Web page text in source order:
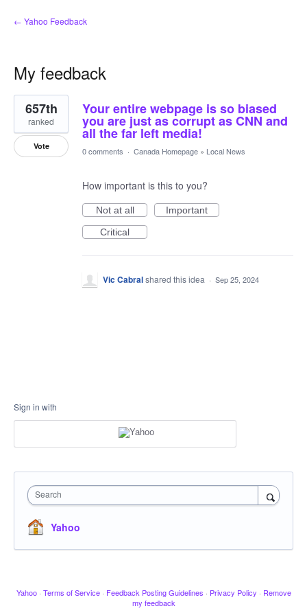
← Yahoo Feedback
My feedback
1
result
found
Your entire webpage is so biased
you are just as corrupt as CNN and
all the far left media!
657th
ranked
Vote 0 comments · Canada Homepage » Local News
How important is this to you?
Not at all
Important
Critical
Vic Cabralshared this idea · Sep 25, 2024
Sign in with
Search
Yahoo
Yahoo · Terms of Service · Feedback Posting Guidelines · Privacy Policy · Remove
my feedback